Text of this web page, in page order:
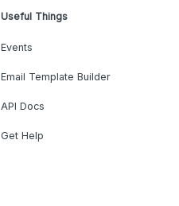
Useful Things
Events
Email Template Builder
API Docs
Get Help